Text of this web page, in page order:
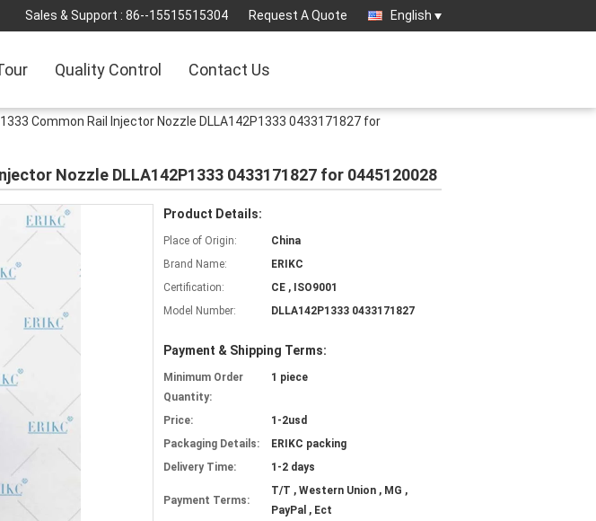
Sales & Support : 86--15515515304 Request A Quote English
Quality Control Contact Us
Common Rail Injector Nozzle DLLA142P1333 0433171827 for
Nozzle DLLA142P1333 0433171827 for 0445120028
Product Details:
Place of Origin:
China
Brand Name:
ERIKC
Certification:
CE , ISO9001
Model Number:
DLLA142P1333 0433171827
Payment & Shipping Terms:
Minimum Order
Quantity:
1 piece
Price:
1-2usd
Packaging Details:
ERIKC packing
Delivery Time:
1-2 days
Payment Terms:
T/T , Western Union , MG ,
PayPal , Ect